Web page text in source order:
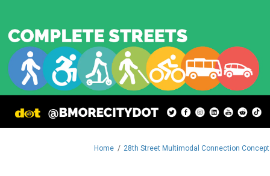
You are here:
Home 28th Street Multimodal Connection